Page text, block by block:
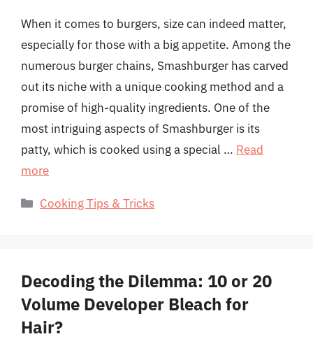
When it comes to burgers, size can indeed matter,
especially for those with a big appetite. Among the
numerous burger chains, Smashburger has carved
out its niche with a unique cooking method and a
promise of high-quality ingredients. One of the
most intriguing aspects of Smashburger is its
patty, which is cooked using a special … Read
more
Categories
Cooking Tips & Tricks
Decoding the Dilemma: 10 or 20
Volume Developer Bleach for
Hair?